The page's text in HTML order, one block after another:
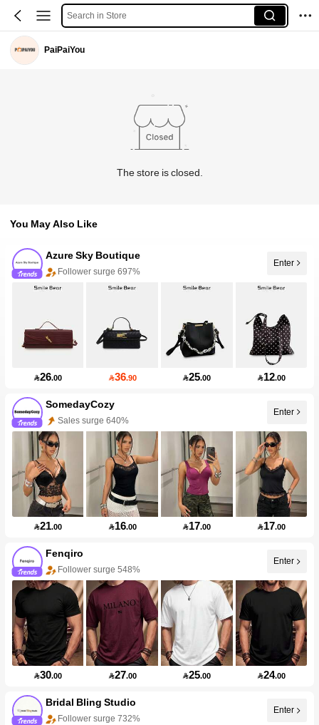
Search in Store
PaiPaiYou
The store is closed.
You May Also Like
Azure Sky Boutique
Follower surge 697%
Enter
26.00 36.90 25.00 12.00
SomedayCozy
Sales surge 640%
Follower surge 100%
Enter
21.00 16.00 17.00 17.00
Fenqiro
Follower surge 548%
Enter
30.00 27.00 25.00 24.00
Bridal Bling Studio
Follower surge 732%
Enter